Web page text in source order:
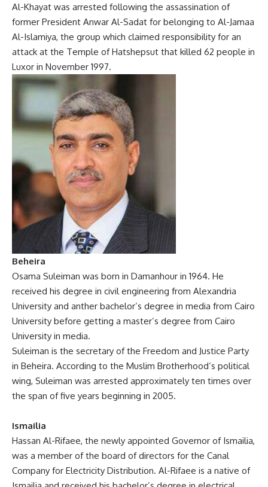
Al-Khayat was arrested following the assassination of
former President Anwar Al-Sadat for belonging to Al-Jamaa
Al-Islamiya, the group which claimed responsibility for an
attack at the Temple of Hatshepsut that killed 62 people in
Luxor in November 1997.
Beheira
Osama Suleiman was born in Damanhour in 1964. He
received his degree in civil engineering from Alexandria
University and anther bachelor’s degree in media from Cairo
University before getting a master’s degree from Cairo
University in media.
Suleiman is the secretary of the Freedom and Justice Party
in Beheira. According to the Muslim Brotherhood’s political
wing, Suleiman was arrested approximately ten times over
the span of five years beginning in 2005.
Ismailia
Hassan Al-Rifaee, the newly appointed Governor of Ismailia,
was a member of the board of directors for the Canal
Company for Electricity Distribution. Al-Rifaee is a native of